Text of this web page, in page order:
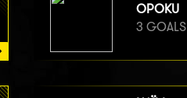
OPOKU
3 GOALS